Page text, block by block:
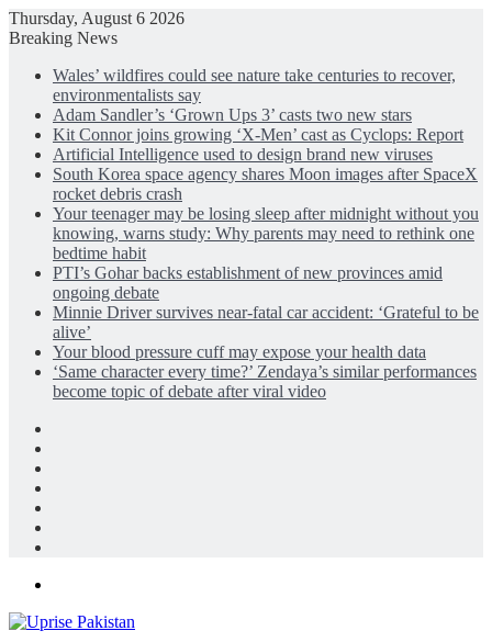
Thursday, August 6 2026
Breaking News
Wales’ wildfires could see nature take centuries to recover,
environmentalists say
Adam Sandler’s ‘Grown Ups 3’ casts two new stars
Kit Connor joins growing ‘X-Men’ cast as Cyclops: Report
Artificial Intelligence used to design brand new viruses
South Korea space agency shares Moon images after SpaceX
rocket debris crash
Your teenager may be losing sleep after midnight without you
knowing, warns study: Why parents may need to rethink one
bedtime habit
PTI’s Gohar backs establishment of new provinces amid
ongoing debate
Minnie Driver survives near-fatal car accident: ‘Grateful to be
alive’
Your blood pressure cuff may expose your health data
‘Same character every time?’ Zendaya’s similar performances
become topic of debate after viral video